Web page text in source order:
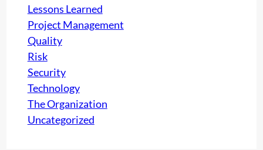
Lessons Learned
Project Management
Quality
Risk
Security
Technology
The Organization
Uncategorized